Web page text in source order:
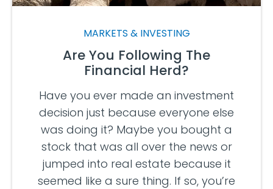
MARKETS & INVESTING
Are You Following The
Financial Herd?
Have you ever made an investment
decision just because everyone else
was doing it? Maybe you bought a
stock that was all over the news or
jumped into real estate because it
seemed like a sure thing. If so, you’re